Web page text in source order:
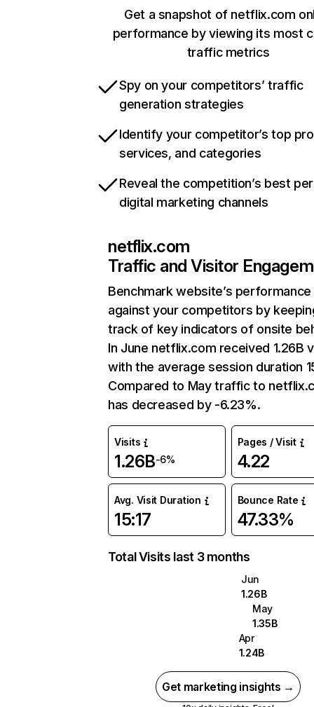
Get a snapshot of netflix.com
performance by viewing its most
traffic metrics
Spy on your competitors’ traffic
generation strategies
Identify your competitor’s top
services, and categories
Reveal the competition’s best
digital marketing channels
netflix.com
Traffic and Visitor
Benchmark website’s performance
against your competitors by
track of key indicators of onsite
In June netflix.com received 1.26B
with the average session duration
Compared to May traffic to
has decreased by -6.23%.
Visits
1.26B-6%
Pages / Visit
4.22
Avg. Visit Duration
15:17
Bounce Rate
47.33%
Total Visits last 3 months
Jun
1.26B
May
1.35B
Apr
1.24B
Get marketing insights →